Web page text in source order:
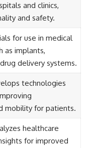
and clinics,
and safety.
for use in medical
as implants,
delivery systems.
technologies
mobility for patients.
healthcare
for improved